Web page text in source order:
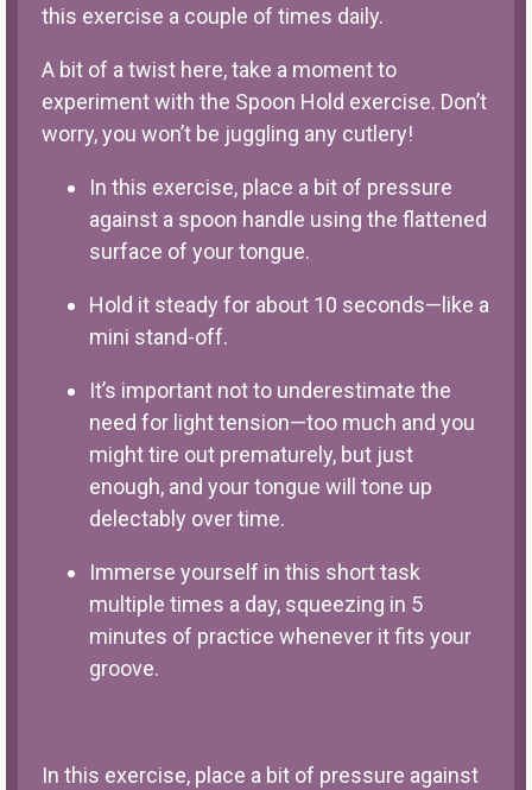
this exercise a couple of times daily.
A bit of a twist here, take a moment to
experiment with the Spoon Hold exercise. Don’t
worry, you won’t be juggling any cutlery!
In this exercise, place a bit of pressure
against a spoon handle using the flattened
surface of your tongue.
Hold it steady for about 10 seconds—like a
mini stand-off.
It’s important not to underestimate the
need for light tension—too much and you
might tire out prematurely, but just
enough, and your tongue will tone up
delectably over time.
Immerse yourself in this short task
multiple times a day, squeezing in 5
minutes of practice whenever it fits your
groove.
In this exercise, place a bit of pressure against